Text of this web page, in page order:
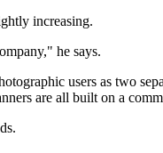
increasing.
he says.
users as two
are all built on a